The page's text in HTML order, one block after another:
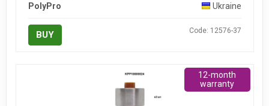
PolyPro
Ukraine
BUY Code: 12576-37
12-month
warranty